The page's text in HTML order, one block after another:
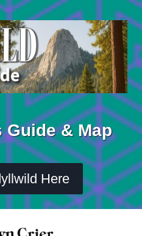
Guide & Map
Here